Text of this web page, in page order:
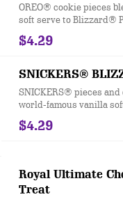
OREO® cookie pieces
soft serve to Blizzard®
$4.29
SNICKERS®
SNICKERS® pieces
world-famous vanilla
$4.29
Royal Ultimate
Treat